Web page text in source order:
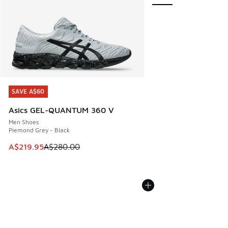
SAVE A$60
Asics GEL-QUANTUM 360 V
Men Shoes
Piemond Grey - Black
This item is on sale. Price dropped from A$280.00 to
A$219.95A$280.00
SAVE A$60